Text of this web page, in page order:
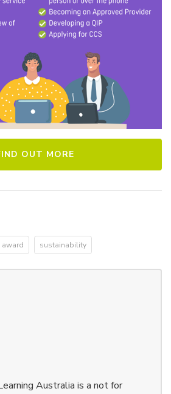
OUT MORE
award sustainability
Australia is a not for